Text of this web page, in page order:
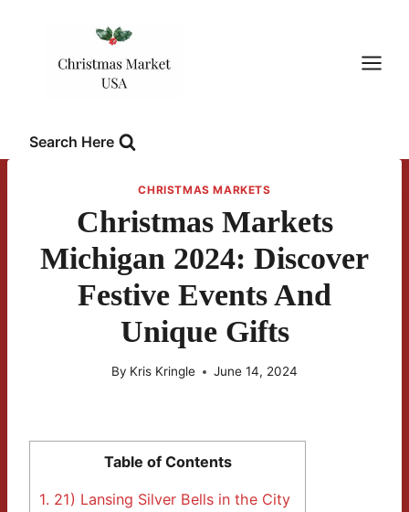
Search Here
CHRISTMAS MARKETS
Christmas Markets
Michigan 2024: Discover
Festive Events And
Unique Gifts
By Kris Kringle June 14, 2024
Table of Contents
1. 21) Lansing Silver Bells in the City